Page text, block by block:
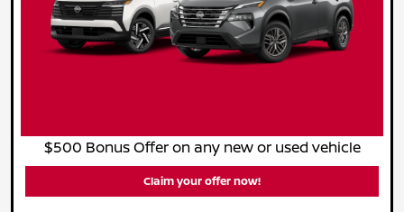
$500 Bonus Offer on any new or used vehicle
Claim your offer now!